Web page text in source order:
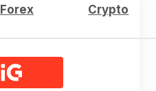
Forex Crypto